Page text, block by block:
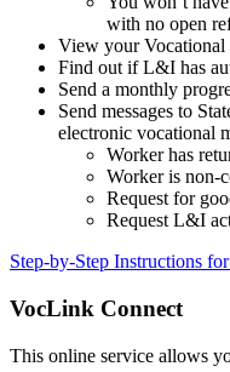
with no open
View your Vocational
Find out if L&I has
Send a monthly
Send messages to
electronic vocational
Worker has
Worker is non-
Request for
Request L&I
Step-by-Step Instructions
VocLink Connect
This online service allows